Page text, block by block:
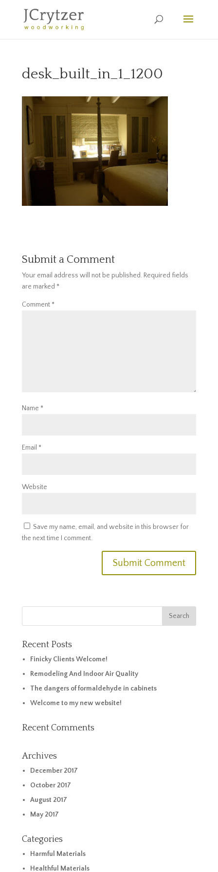
desk_built_in_1_1200
Submit a Comment
Your email address will not be published. Required fields
are marked *
Comment *
Name *
Email *
Website
Save my name, email, and website in this browser for
the next time I comment.
Recent Posts
Finicky Clients Welcome!
Remodeling And Indoor Air Quality
The dangers of formaldehyde in cabinets
Welcome to my new website!
Recent Comments
Archives
December 2017
October 2017
August 2017
May 2017
Categories
Harmful Materials
Healthful Materials